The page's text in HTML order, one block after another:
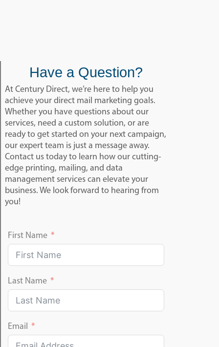
Have a Question?
At Century Direct, we’re here to help you
achieve your direct mail marketing goals.
Whether you have questions about our
services, need a custom solution, or are
ready to get started on your next campaign,
our expert team is just a message away.
Contact us today to learn how our cutting-
edge printing, mailing, and data
management services can elevate your
business. We look forward to hearing from
you!
First Name
Last Name
Email